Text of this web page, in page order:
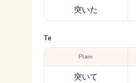
突いた
Te
Plain
突いて